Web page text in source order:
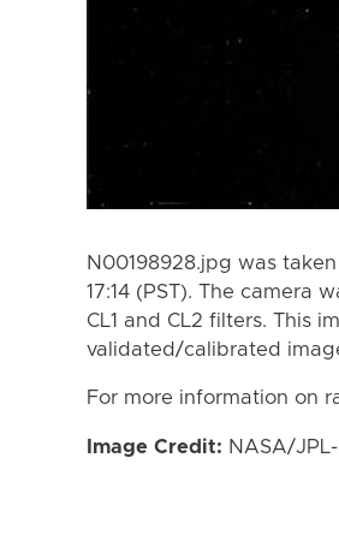
N00198928.jpg was
17:14 (PST). The camera
CL1 and CL2 filters. This
validated/calibrated
For more information on
Image Credit: NASA/